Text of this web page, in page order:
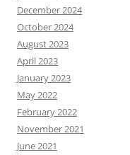
December 2024
October 2024
August 2023
April 2023
January 2023
May 2022
February 2022
November 2021
June 2021